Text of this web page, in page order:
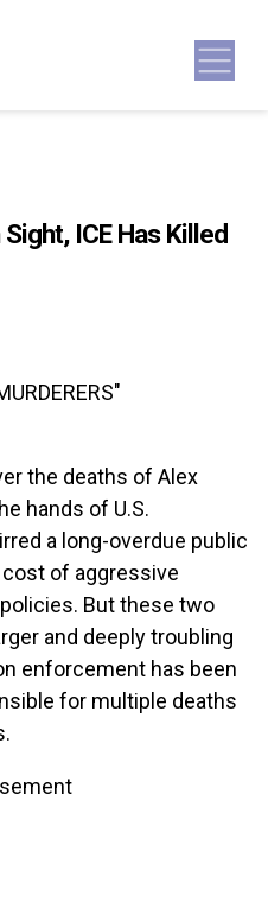
ICE Has Killed
the deaths of Alex
hands of U.S.
a long-overdue public
of aggressive
But these two
and deeply troubling
enforcement has been
for multiple deaths